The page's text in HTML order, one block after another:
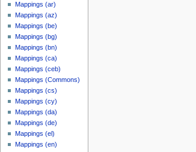
Mappings (ar)
Mappings (az)
Mappings (be)
Mappings (bg)
Mappings (bn)
Mappings (ca)
Mappings (ceb)
Mappings (Commons)
Mappings (cs)
Mappings (cy)
Mappings (da)
Mappings (de)
Mappings (el)
Mappings (en)